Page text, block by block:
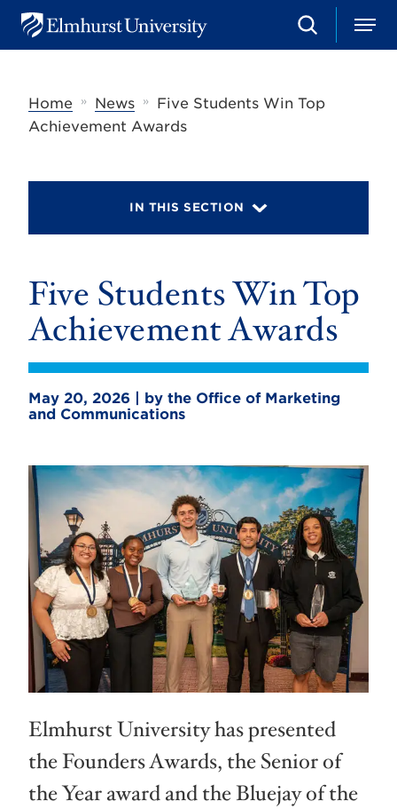
u
e
S
e
h
M
e
Home
» News »
Five Students Win Top
Achievement Awards
IN THIS SECTION
Five Students Win Top
Achievement Awards
May 20, 2026 | by the Office of Marketing
and Communications
Elmhurst University has presented
the Founders Awards, the Senior of
the Year award and the Bluejay of the